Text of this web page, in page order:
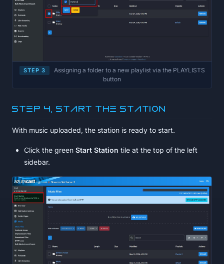
STEP 3
Assigning a folder to a new playlist via the PLAYLISTS
button
Step 4, Start the station
With music uploaded, the station is ready to start.
Click the green Start Station tile at the top of the left
sidebar.